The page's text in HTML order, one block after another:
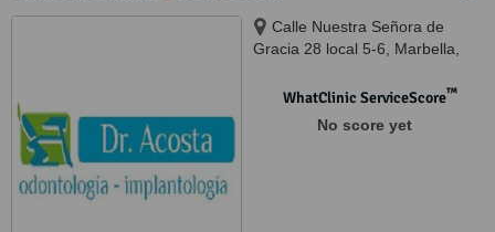
Calle Nuestra Señora de
Gracia 28 local 5-6, Marbella,
WhatClinic ServiceScore™
No score yet